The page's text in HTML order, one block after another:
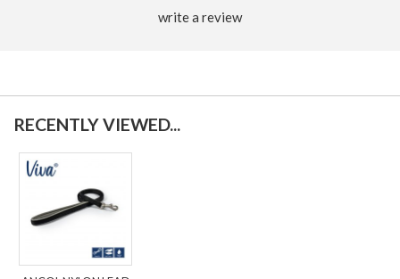
write a review
RECENTLY VIEWED...